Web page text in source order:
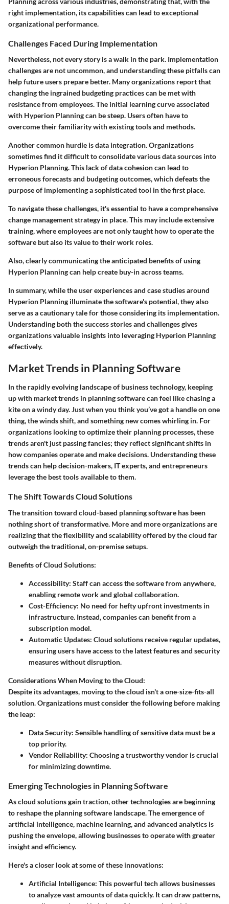
right implementation, its capabilities can lead to exceptional
organizational performance.
Challenges Faced During Implementation
Nevertheless, not every story is a walk in the park. Implementation
challenges are not uncommon, and understanding these pitfalls can
help future users prepare better. Many organizations report that
changing the ingrained budgeting practices can be met with
resistance from employees. The initial learning curve associated
with Hyperion Planning can be steep. Users often have to
overcome their familiarity with existing tools and methods.
Another common hurdle is data integration. Organizations
sometimes find it difficult to consolidate various data sources into
Hyperion Planning. This lack of data cohesion can lead to
erroneous forecasts and budgeting outcomes, which defeats the
purpose of implementing a sophisticated tool in the first place.
To navigate these challenges, it's essential to have a comprehensive
change management strategy in place. This may include extensive
training, where employees are not only taught how to operate the
software but also its value to their work roles.
Also, clearly communicating the anticipated benefits of using
Hyperion Planning can help create buy-in across teams.
In summary, while the user experiences and case studies around
Hyperion Planning illuminate the software's potential, they also
serve as a cautionary tale for those considering its implementation.
Understanding both the success stories and challenges gives
organizations valuable insights into leveraging Hyperion Planning
effectively.
Market Trends in Planning Software
In the rapidly evolving landscape of business technology, keeping
up with market trends in planning software can feel like chasing a
kite on a windy day. Just when you think you’ve got a handle on one
thing, the winds shift, and something new comes whirling in. For
organizations looking to optimize their planning processes, these
trends aren't just passing fancies; they reflect significant shifts in
how companies operate and make decisions. Understanding these
trends can help decision-makers, IT experts, and entrepreneurs
leverage the best tools available to them.
The Shift Towards Cloud Solutions
The transition toward cloud-based planning software has been
nothing short of transformative. More and more organizations are
realizing that the flexibility and scalability offered by the cloud far
outweigh the traditional, on-premise setups.
Benefits of Cloud Solutions:
Accessibility: Staff can access the software from anywhere,
enabling remote work and global collaboration.
Cost-Efficiency: No need for hefty upfront investments in
infrastructure. Instead, companies can benefit from a
subscription model.
Automatic Updates: Cloud solutions receive regular updates,
ensuring users have access to the latest features and security
measures without disruption.
Considerations When Moving to the Cloud:
Despite its advantages, moving to the cloud isn't a one-size-fits-all
solution. Organizations must consider the following before making
the leap:
Data Security: Sensible handling of sensitive data must be a
top priority.
Vendor Reliability: Choosing a trustworthy vendor is crucial
for minimizing downtime.
Emerging Technologies in Planning Software
As cloud solutions gain traction, other technologies are beginning
to reshape the planning software landscape. The emergence of
artificial intelligence, machine learning, and advanced analytics is
pushing the envelope, allowing businesses to operate with greater
insight and efficiency.
Here's a closer look at some of these innovations:
Artificial Intelligence: This powerful tech allows businesses
to analyze vast amounts of data quickly. It can draw patterns,